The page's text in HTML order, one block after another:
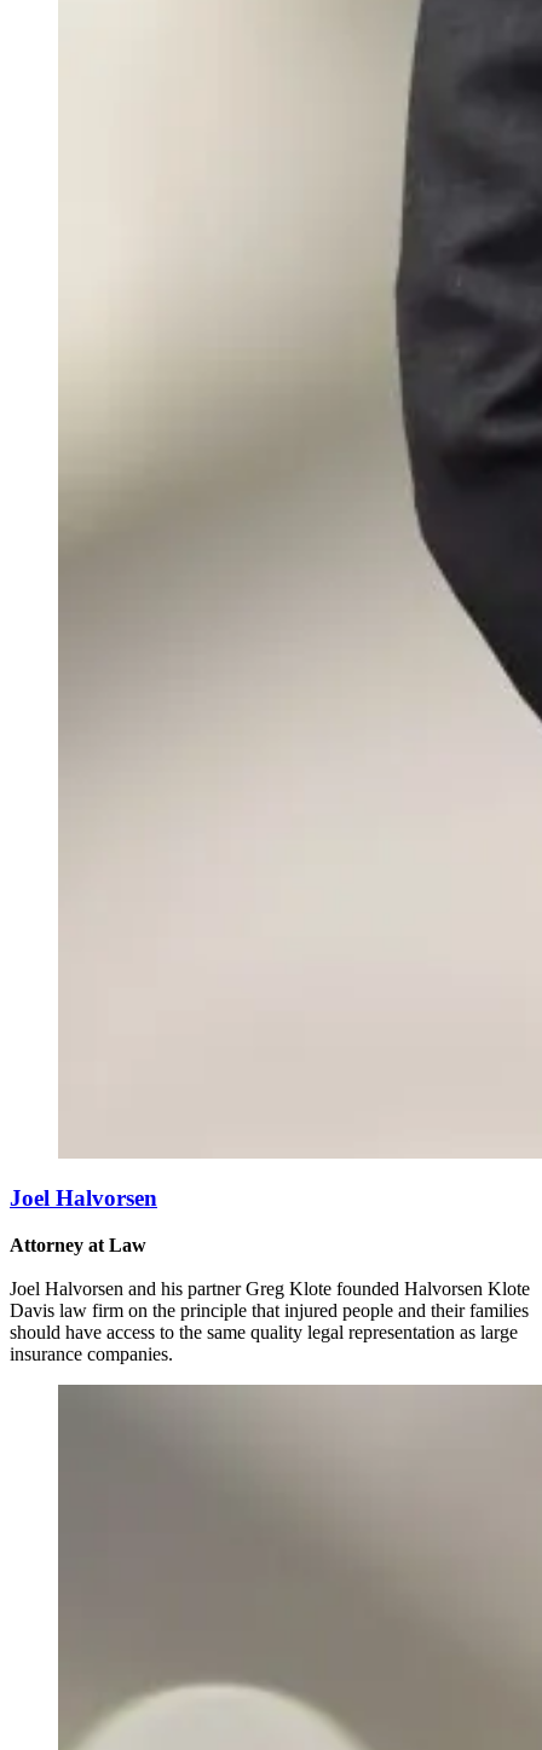
Joel Halvorsen
Attorney at Law
Joel Halvorsen and his partner Greg Klote founded Halvorsen Klote
Davis law firm on the principle that injured people and their families
should have access to the same quality legal representation as large
insurance companies.